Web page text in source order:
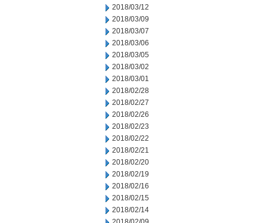
2018/03/12
2018/03/09
2018/03/07
2018/03/06
2018/03/05
2018/03/02
2018/03/01
2018/02/28
2018/02/27
2018/02/26
2018/02/23
2018/02/22
2018/02/21
2018/02/20
2018/02/19
2018/02/16
2018/02/15
2018/02/14